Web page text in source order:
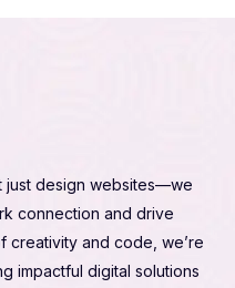
just design websites—we
connection and drive
creativity and code, we’re
impactful digital solutions